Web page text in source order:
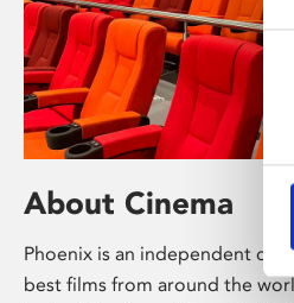
About Cinema
Phoenix is an independent
best films from around the